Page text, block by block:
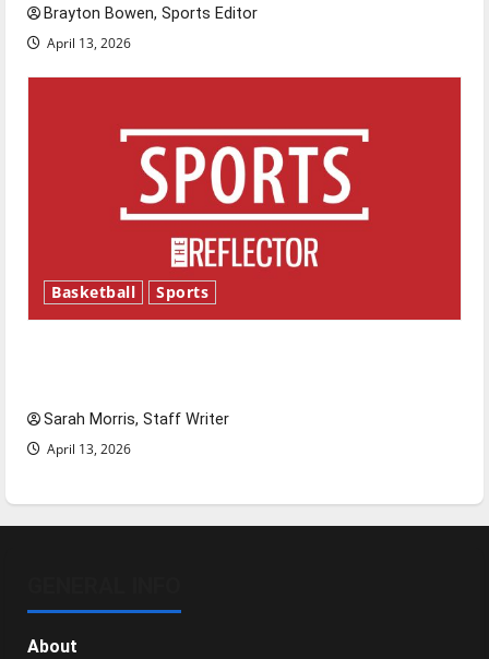
Brayton Bowen, Sports Editor
April 13, 2026
Basketball Sports
Sarah Morris, Staff Writer
April 13, 2026
About